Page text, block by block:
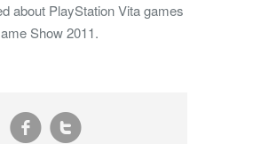
about PlayStation Vita games
Show 2011.
ft